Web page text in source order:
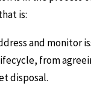
is:
and monitor
from
disposal.